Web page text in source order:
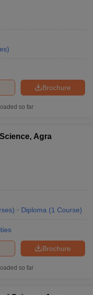
)
Brochure
so far
Agra
) Diploma (1 Course)
Brochure
so far